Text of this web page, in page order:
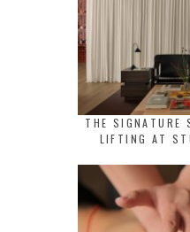
THE SIGNATURE
LIFTING AT